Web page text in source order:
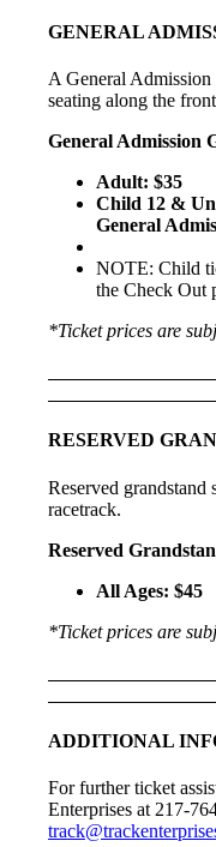
GENERAL
A General Admission
seating along the
General Admission
Adult: $35
Child 12 &
General
NOTE: Child
the Check Out
*Ticket prices are
RESERVED
Reserved grandstand
racetrack.
Reserved
All Ages: $45
*Ticket prices are
ADDITIONAL
For further ticket
Enterprises at 217-